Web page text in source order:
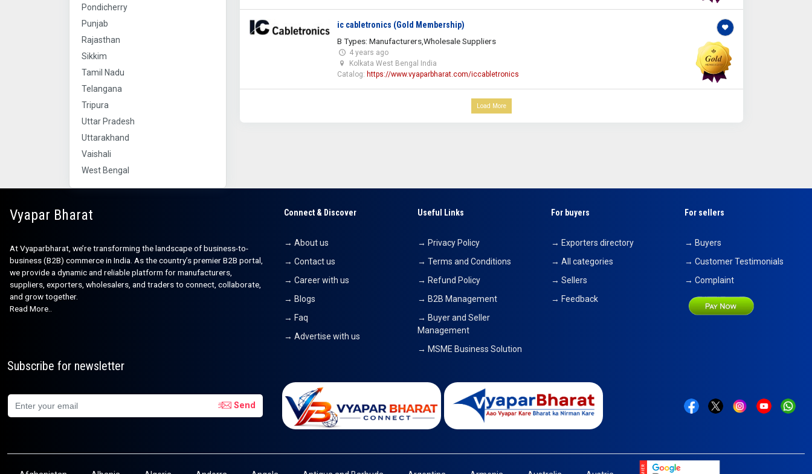
Pondicherry
Punjab
Rajasthan
Sikkim
Tamil Nadu
Telangana
Tripura
Uttar Pradesh
Uttarakhand
Vaishali
West Bengal
ic cabletronics (Gold Membership)
B Types: Manufacturers,Wholesale Suppliers
4 years ago
Kolkata West Bengal India
Catalog: https://www.vyaparbharat.com/iccabletronics
Load More
Vyapar Bharat
At Vyaparbharat, we’re transforming the landscape of business-to-
business (B2B) commerce in India. As the country’s premier B2B portal,
we provide a dynamic and reliable platform for manufacturers,
suppliers, exporters, wholesalers, and traders to connect, collaborate,
and grow together.
Read More..
Connect & Discover
→ About us
→ Contact us
→ Career with us
→ Blogs
→ Faq
→ Advertise with us
Useful Links
→ Privacy Policy
→ Terms and Conditions
→ Refund Policy
→ B2B Management
→ Buyer and Seller
Management
→ MSME Business Solution
For buyers
→ Exporters directory
→ All categories
→ Sellers
→ Feedback
For sellers
→ Buyers
→ Customer Testimonials
→ Complaint
Subscribe for newsletter
Send